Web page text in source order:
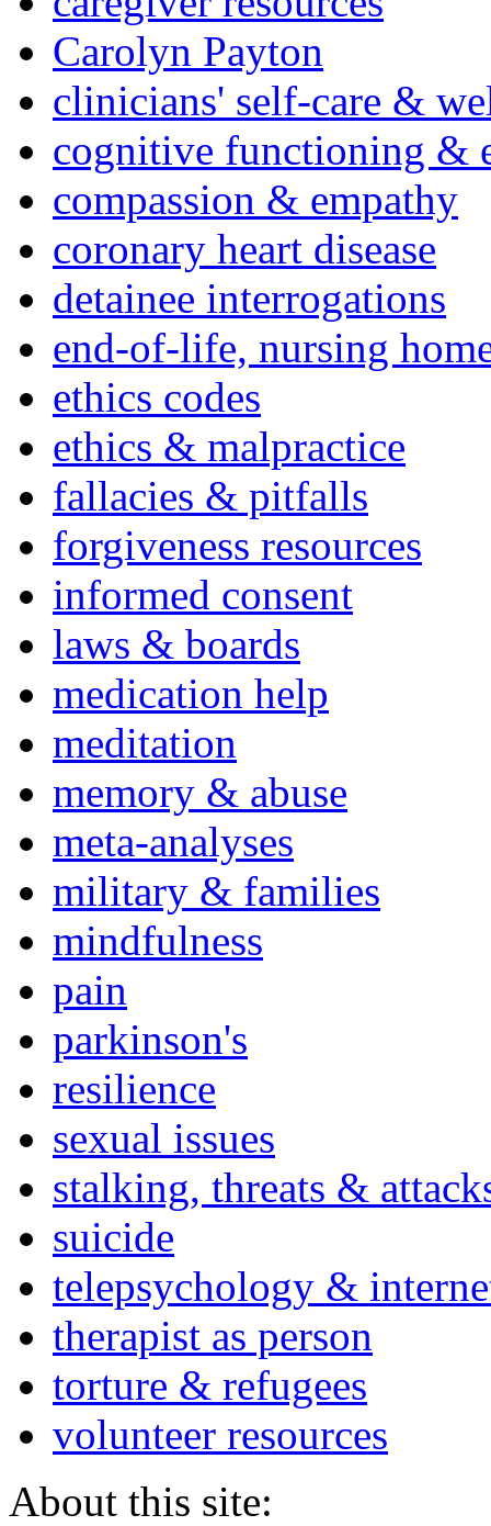
Carolyn Payton
clinicians' self-care &
cognitive functioning &
compassion & empathy
coronary heart disease
detainee interrogations
end-of-life, nursing
ethics codes
ethics & malpractice
fallacies & pitfalls
forgiveness resources
informed consent
laws & boards
medication help
meditation
memory & abuse
meta-analyses
military & families
mindfulness
pain
parkinson's
resilience
sexual issues
stalking, threats &
suicide
telepsychology &
therapist as person
torture & refugees
volunteer resources
About this site: